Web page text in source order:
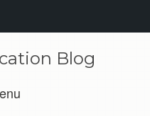
Blog